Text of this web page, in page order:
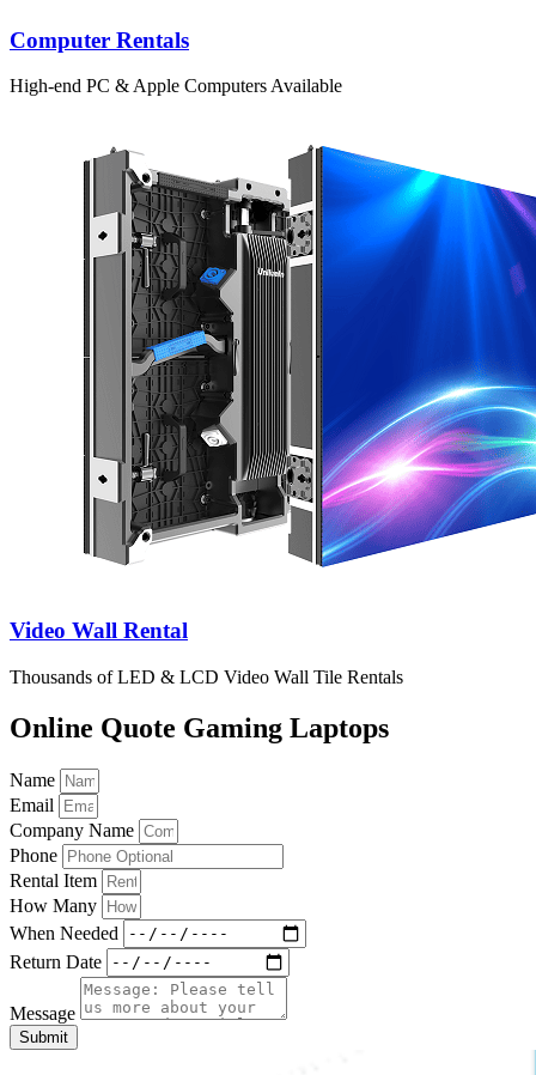
Computer Rentals
High-end PC & Apple Computers Available
Video Wall Rental
Thousands of LED & LCD Video Wall Tile Rentals
Online Quote Gaming Laptops
Name
Email
Company Name
Phone
Rental Item
How Many
When Needed
Return Date
Message
Submit